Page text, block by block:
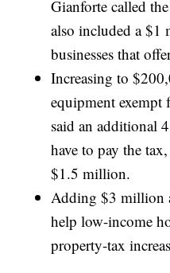
Gianforte called
also included a $1
businesses that
Increasing to
equipment exempt
said an additional
have to pay the
$1.5 million.
Adding $3 million
help low-income
property-tax